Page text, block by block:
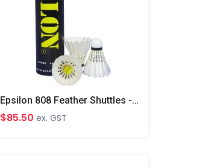
Epsilon 808 Feather Shuttles - Yellow
$85.50 ex. GST